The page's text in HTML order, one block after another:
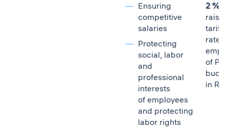
Ensuring
competitive
salaries
Protecting
social, labor
and
professional
interests
of employees
and protecting
labor rights
2 %
raise
tariff
rates
of
in